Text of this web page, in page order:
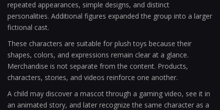
repeated appearances, simple designs, and distinct
personalities. Additional figures expanded the group into a larger
fictional cast.
These characters are suitable for plush toys because their
shapes, colors, and expressions remain clear at a glance.
Merchandise is not separate from the content. Products,
characters, stories, and videos reinforce one another.
A child may discover a mascot through a gaming video, see it in
an animated story, and later recognize the same character as a